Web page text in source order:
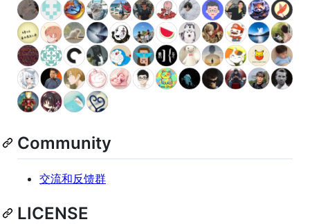
Community
交流和反馈群
LICENSE